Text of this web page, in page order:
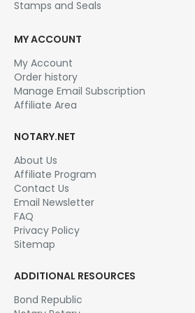
Stamps and Seals
MY ACCOUNT
My Account
Order history
Manage Email Subscription
Affiliate Area
NOTARY.NET
About Us
Affiliate Program
Contact Us
Email Newsletter
FAQ
Privacy Policy
Sitemap
ADDITIONAL RESOURCES
Bond Republic